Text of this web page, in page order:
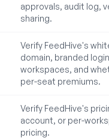
approvals, audit log,
sharing.
Verify FeedHive's
domain, branded
workspaces, and
per-seat premiums.
Verify FeedHive's
account, or per-
pricing.